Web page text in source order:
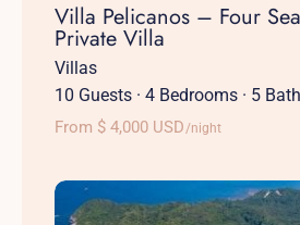
Villa Pelicanos – Four
Private Villa
Villas
10 Guests · 4 Bedrooms · 5
From $ 4,000 USD/night